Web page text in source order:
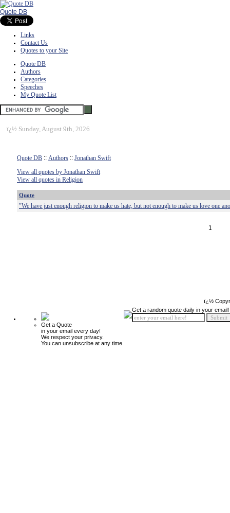
Quote DB
Links
Contact Us
Quotes to your Site
Quote DB
Authors
Categories
Speeches
My Quote List
ï¿½ Sunday, August 9th, 2026
Quote DB :: Authors :: Jonathan Swift
View all quotes by Jonathan Swift
View all quotes in Religion
Quote
"We have just enough religion to make us hate, but not enough to make us love one
1
ï¿½
Get a Quote
in your email every day!
We respect your privacy.
You can unsubscribe at any time.
Get a random quote daily in your email!